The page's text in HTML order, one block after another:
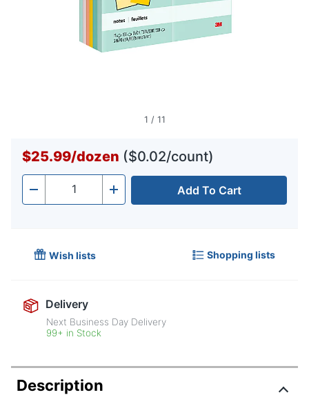
1 / 11
$25.99/dozen ($0.02/count)
- Quantity + Add To Cart
Wish lists Shopping lists
Delivery
Next Business Day Delivery
99+ in Stock
Description